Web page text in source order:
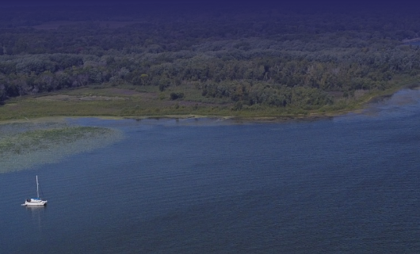
Type 2 or more characters for results.